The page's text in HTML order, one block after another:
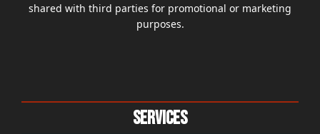
shared with third parties for promotional or marketing
purposes.
Services